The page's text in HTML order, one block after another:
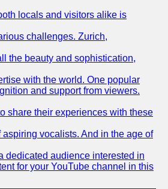
locals and visitors alike is
challenges. Zurich,
the beauty and sophistication,
with the world. One popular
and support from viewers.
share their experiences with these
vocalists. And in the age of
dedicated audience interested in
for your YouTube channel in this